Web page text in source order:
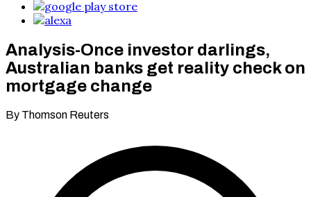
Analysis-Once investor darlings,
Australian banks get reality check on
mortgage change
By Thomson Reuters